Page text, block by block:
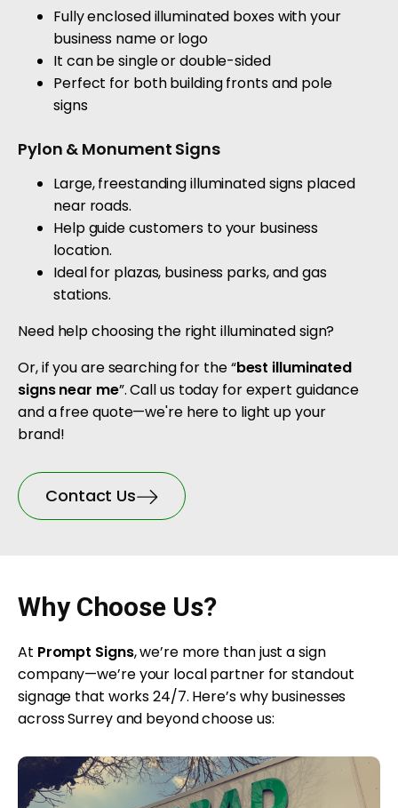
Fully enclosed illuminated boxes with your
business name or logo
It can be single or double-sided
Perfect for both building fronts and pole
signs
Pylon & Monument Signs
Large, freestanding illuminated signs placed
near roads.
Help guide customers to your business
location.
Ideal for plazas, business parks, and gas
stations.
Need help choosing the right illuminated sign?
Or, if you are searching for the “best illuminated
signs near me”. Call us today for expert guidance
and a free quote—we're here to light up your
brand!
Contact Us
Why Choose Us?
At Prompt Signs, we’re more than just a sign
company—we’re your local partner for standout
signage that works 24/7. Here’s why businesses
across Surrey and beyond choose us: